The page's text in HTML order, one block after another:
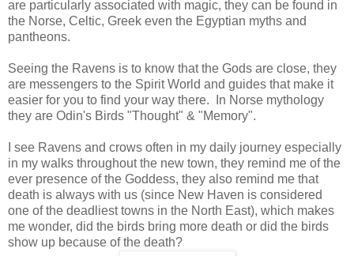
are particularly associated with magic, they can be found in
the Norse, Celtic, Greek even the Egyptian myths and
pantheons.
Seeing the Ravens is to know that the Gods are close, they
are messengers to the Spirit World and guides that make it
easier for you to find your way there. In Norse mythology
they are Odin's Birds "Thought" & "Memory".
I see Ravens and crows often in my daily journey especially
in my walks throughout the new town, they remind me of the
ever presence of the Goddess, they also remind me that
death is always with us (since New Haven is considered
one of the deadliest towns in the North East), which makes
me wonder, did the birds bring more death or did the birds
show up because of the death?